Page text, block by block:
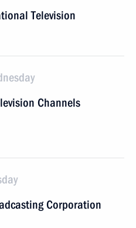
Television
Channels
Corporation